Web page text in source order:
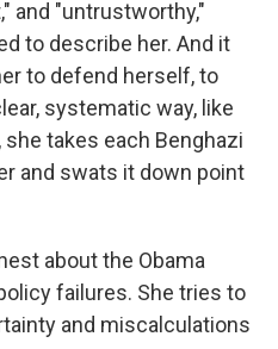
and "untrustworthy,"
to describe her. And it
to defend herself, to
systematic way, like
takes each Benghazi
and swats it down point
about the Obama
failures. She tries to
and miscalculations